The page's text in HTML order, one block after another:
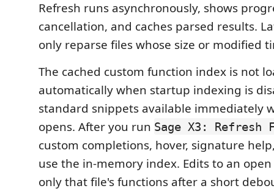
Refresh runs asynchronously, shows
cancellation, and caches parsed results.
only reparse files whose size or modified
The cached custom function index is not
automatically when startup indexing is
standard snippets available immediately
opens. After you run Sage X3: Refresh
custom completions, hover, signature
use the in-memory index. Edits to an open
only that file's functions after a short